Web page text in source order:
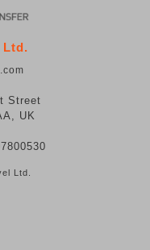
Ltd.
Street
UK
Ltd.